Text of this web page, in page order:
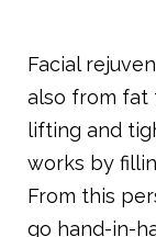
Facial
also from fat
lifting and
works by
From this
go hand-in-